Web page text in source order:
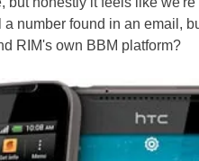
number found in an email,
RIM's own BBM platform?